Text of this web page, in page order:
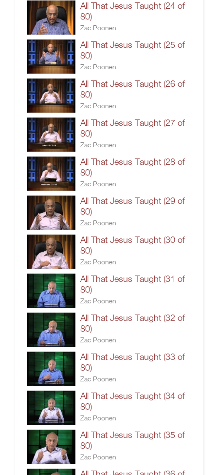
All That Jesus Taught (24 of
80)
Zac Poonen
All That Jesus Taught (25 of
80)
Zac Poonen
All That Jesus Taught (26 of
80)
Zac Poonen
All That Jesus Taught (27 of
80)
Zac Poonen
All That Jesus Taught (28 of
80)
Zac Poonen
All That Jesus Taught (29 of
80)
Zac Poonen
All That Jesus Taught (30 of
80)
Zac Poonen
All That Jesus Taught (31 of
80)
Zac Poonen
All That Jesus Taught (32 of
80)
Zac Poonen
All That Jesus Taught (33 of
80)
Zac Poonen
All That Jesus Taught (34 of
80)
Zac Poonen
All That Jesus Taught (35 of
80)
Zac Poonen